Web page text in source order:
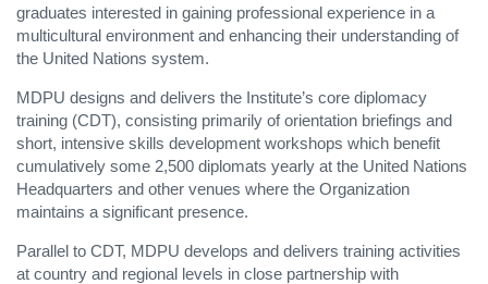
graduates interested in gaining professional experience in a
multicultural environment and enhancing their understanding of
the United Nations system.
MDPU designs and delivers the Institute’s core diplomacy
training (CDT), consisting primarily of orientation briefings and
short, intensive skills development workshops which benefit
cumulatively some 2,500 diplomats yearly at the United Nations
Headquarters and other venues where the Organization
maintains a significant presence.
Parallel to CDT, MDPU develops and delivers training activities
at country and regional levels in close partnership with